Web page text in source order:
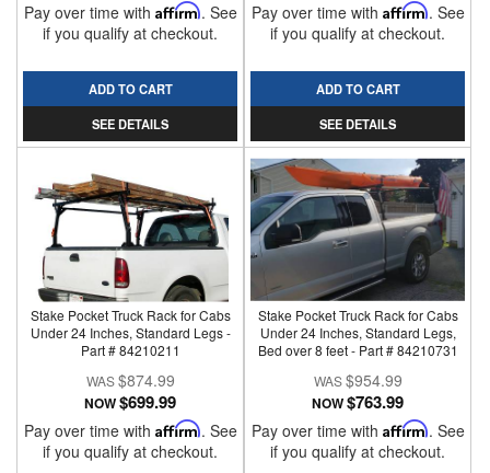
Pay over time with Affirm. See
if you qualify at checkout.
ADD TO CART
SEE DETAILS
Pay over time with Affirm. See
if you qualify at checkout.
ADD TO CART
SEE DETAILS
Stake Pocket Truck Rack for Cabs
Under 24 Inches, Standard Legs -
Part # 84210211
$874.99
NOW$699.99
Pay over time with Affirm. See
if you qualify at checkout.
Stake Pocket Truck Rack for Cabs
Under 24 Inches, Standard Legs,
Bed over 8 feet - Part # 84210731
$954.99
NOW$763.99
Pay over time with Affirm. See
if you qualify at checkout.